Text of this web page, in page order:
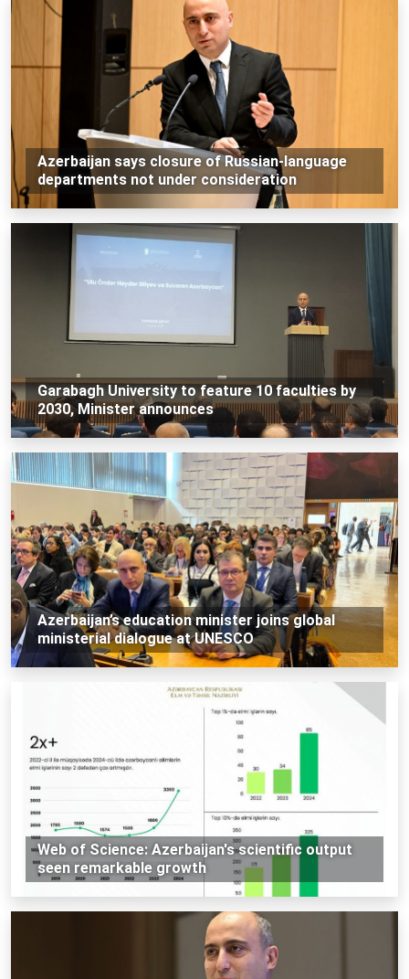
Azerbaijan says closure of Russian-language
departments not under consideration
Garabagh University to feature 10 faculties by
2030, Minister announces
Azerbaijan’s education minister joins global
ministerial dialogue at UNESCO
Web of Science: Azerbaijan's scientific output
seen remarkable growth